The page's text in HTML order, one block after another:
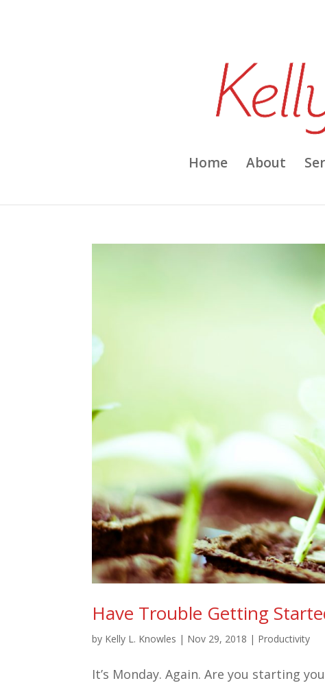
Home About
Have Trouble Getting
by Kelly L. Knowles | Nov 29, 2018 | Productivity
It’s Monday. Again. Are you starting